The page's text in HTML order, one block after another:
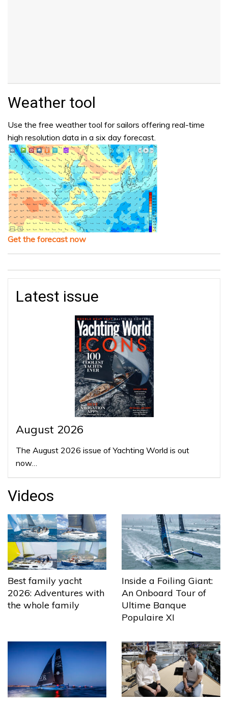
Weather tool
Use the free weather tool for sailors offering real-time
high resolution data in a six day forecast.
Get the forecast now
Latest issue
August 2026
The August 2026 issue of Yachting World is out
now…
Videos
Best family yacht
2026: Adventures with
the whole family
Inside a Foiling Giant:
An Onboard Tour of
Ultime Banque
Populaire XI